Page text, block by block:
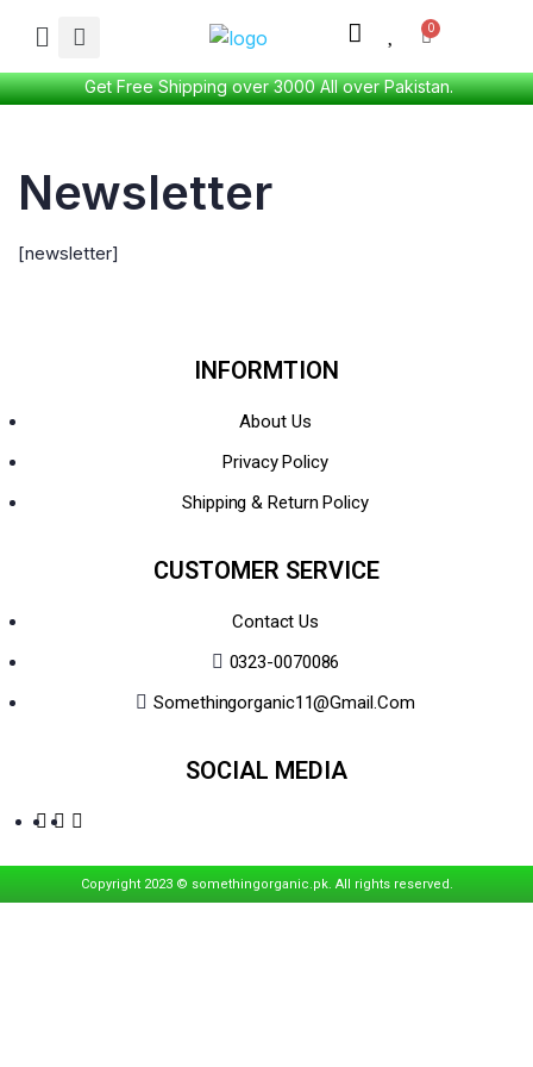
Get Free Shipping over 3000 All over Pakistan.
Newsletter
[newsletter]
INFORMTION
About Us
Privacy Policy
Shipping & Return Policy
CUSTOMER SERVICE
Contact Us
0323-0070086
Somethingorganic11@gmail.com
SOCIAL MEDIA
Copyright 2023 © somethingorganic.pk. All rights reserved.